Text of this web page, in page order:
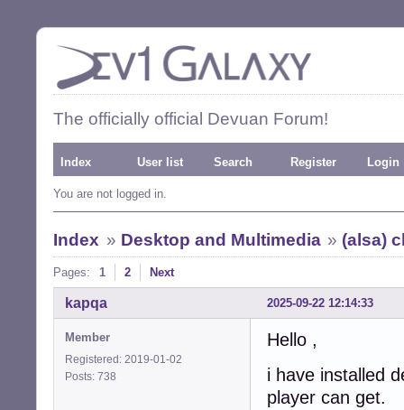
The officially official Devuan Forum!
Index User list Search Register Login
You are not logged in.
Index » Desktop and Multimedia » (alsa)
Pages: 1 2 Next
2025-09-22 12:14:33
kapqa
Member
Registered: 2019-01-02
Posts: 738
Hello ,
i have installed
player can get.